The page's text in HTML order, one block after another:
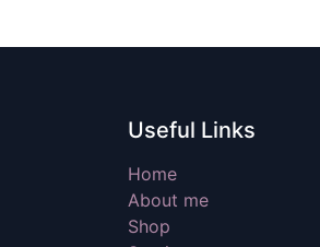
Useful Links
Home
About me
Shop